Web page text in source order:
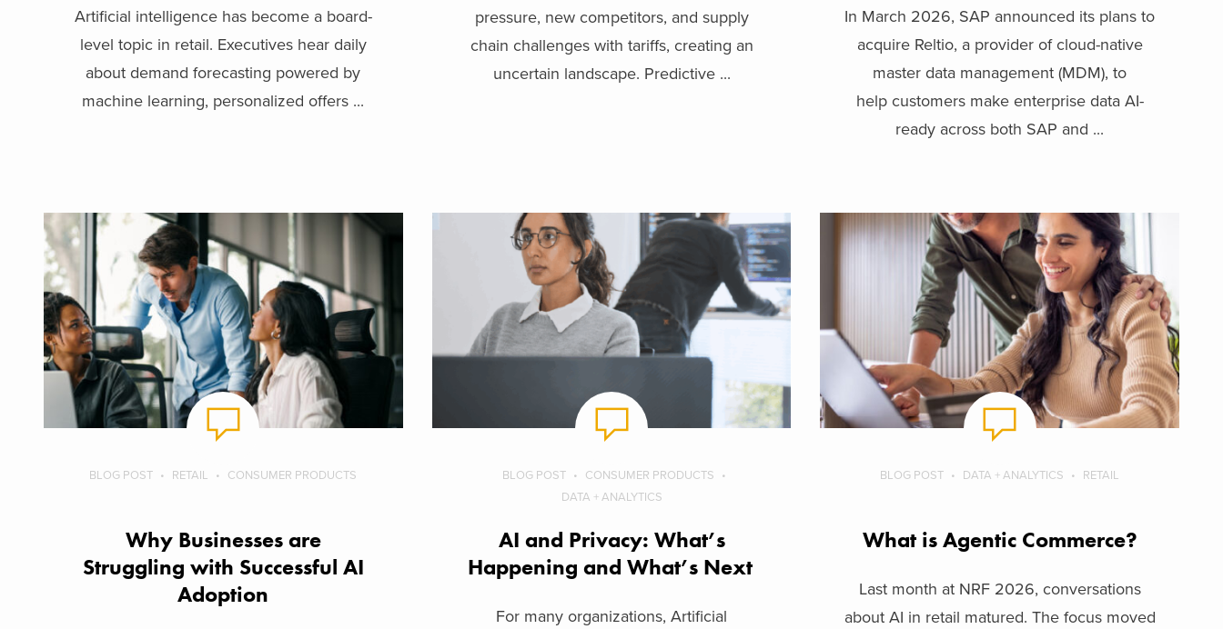
Artificial intelligence has become a board-
level topic in retail. Executives hear daily
about demand forecasting powered by
machine learning, personalized offers ...
pressure, new competitors, and supply
chain challenges with tariffs, creating an
uncertain landscape. Predictive ...
In March 2026, SAP announced its plans to
acquire Reltio, a provider of cloud-native
master data management (MDM), to
help customers make enterprise data AI-
ready across both SAP and ...
BLOG POST RETAIL CONSUMER PRODUCTS
Why Businesses are
Struggling with Successful AI
Adoption
BLOG POST
CONSUMER PRODUCTS
DATA + ANALYTICS
AI and Privacy: What’s
Happening and What’s Next
For many organizations, Artificial
BLOG POST DATA + ANALYTICS RETAIL
What is Agentic Commerce?
Last month at NRF 2026, conversations
about AI in retail matured. The focus moved